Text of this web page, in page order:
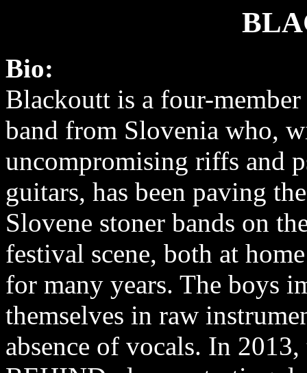
Bio:
Blackoutt is a four-
band from Slovenia who,
uncompromising riffs and
guitars, has been paving
Slovene stoner bands on
festival scene, both at
for many years. The boys
themselves in raw
absence of vocals. In